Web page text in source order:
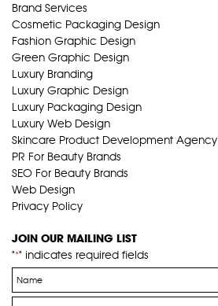
Brand Services
Cosmetic Packaging Design
Fashion Graphic Design
Green Graphic Design
Luxury Branding
Luxury Graphic Design
Luxury Packaging Design
Luxury Web Design
Skincare Product Development Agency
PR For Beauty Brands
SEO For Beauty Brands
Web Design
Privacy Policy
JOIN OUR MAILING LIST
"*" indicates required fields
Name
*